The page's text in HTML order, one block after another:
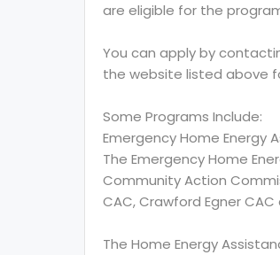
are eligible for the
You can apply by
the website listed above
Some Programs Include:
Emergency Home Energy
The Emergency Home
Community Action
CAC, Crawford Egner
The Home Energy